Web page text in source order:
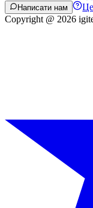
Написати нам
Copyright @ 2026